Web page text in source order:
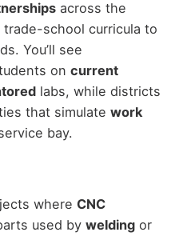
across the
school curricula to
You’ll see
on current
labs, while districts
that simulate work
bay.
where CNC
used by weldingor